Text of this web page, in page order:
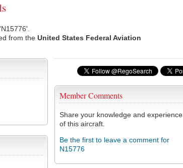
from the United States Federal Aviation
Member Comments
Share your knowledge and experience
of this aircraft.
Be the first to leave a comment for
N15776